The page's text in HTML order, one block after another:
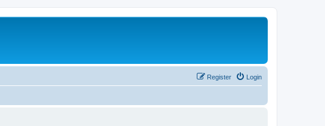
Login
Register